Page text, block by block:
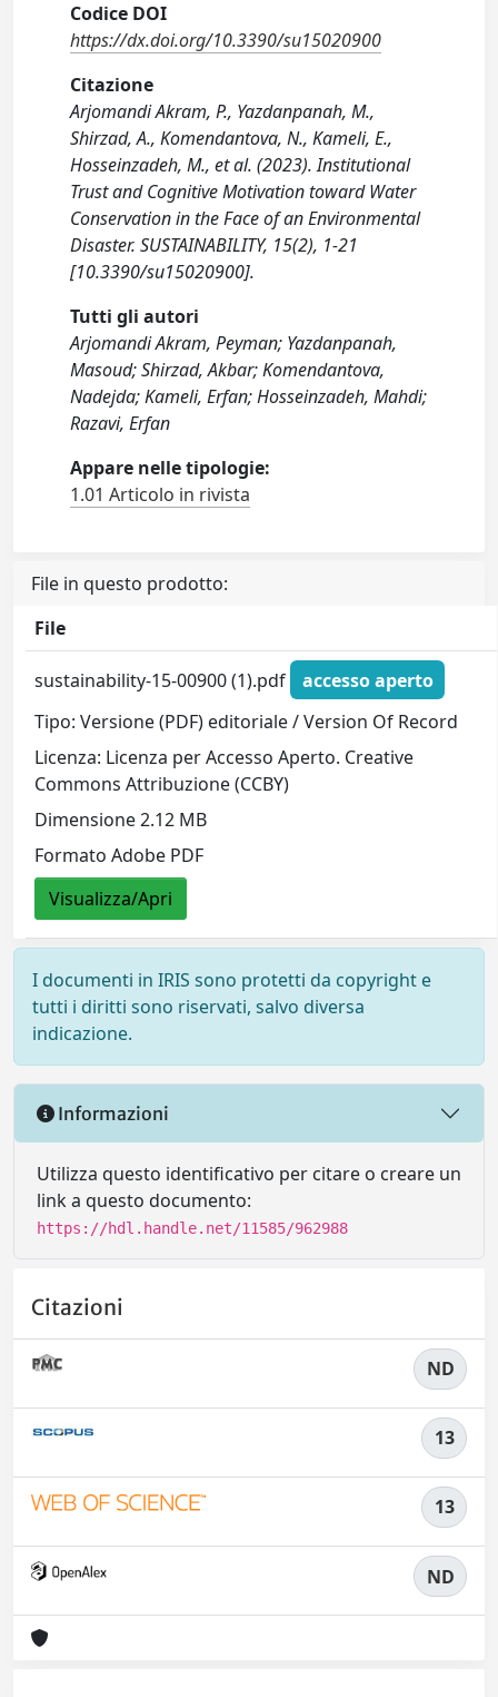
Codice DOI
https://dx.doi.org/10.3390/su15020900
Citazione
Arjomandi Akram, P., Yazdanpanah, M.,
Shirzad, A., Komendantova, N., Kameli, E.,
Hosseinzadeh, M., et al. (2023). Institutional
Trust and Cognitive Motivation toward Water
Conservation in the Face of an Environmental
Disaster. SUSTAINABILITY, 15(2), 1-21
[10.3390/su15020900].
Tutti gli autori
Arjomandi Akram, Peyman; Yazdanpanah,
Masoud; Shirzad, Akbar; Komendantova,
Nadejda; Kameli, Erfan; Hosseinzadeh, Mahdi;
Razavi, Erfan
Appare nelle tipologie:
1.01 Articolo in rivista
File in questo prodotto:
File
sustainability-15-00900 (1).pdf
accesso aperto
Tipo: Versione (PDF) editoriale / Version Of Record
Licenza: Licenza per Accesso Aperto. Creative
Commons Attribuzione (CCBY)
Dimensione 2.12 MB
Formato Adobe PDF
Visualizza/Apri
I documenti in IRIS sono protetti da copyright e
tutti i diritti sono riservati, salvo diversa
indicazione.
Informazioni
Utilizza questo identificativo per citare o creare un
link a questo documento:
https://hdl.handle.net/11585/962988
Citazioni
ND
13
13
ND